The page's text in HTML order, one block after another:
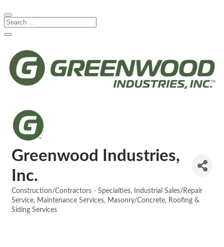
Greenwood Industries,
Inc.
Categories
Construction/Contractors - Specialties
Industrial Sales/Repair
Service
Maintenance Services Masonry/Concrete
Roofing &
Siding Services